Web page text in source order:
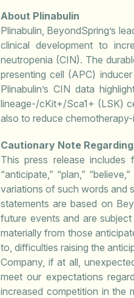
About Plinabulin
Plinabulin, BeyondSpring’s
clinical development to
neutropenia (CIN). The
presenting cell (APC)
Plinabulin’s CIN data
lineage-/cKit+/Sca1+ (LSK)
also to reduce
Cautionary Note
This press release includes
“anticipate,” “plan,”
variations of such words and
statements are based on
future events and are
materially from those
to, difficulties raising the
Company, if at all,
meet our expectations
increased competition in the